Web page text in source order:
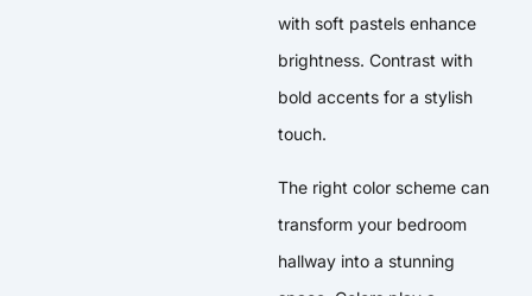
with soft pastels enhance
brightness. Contrast with
bold accents for a stylish
touch.
The right color scheme can
transform your bedroom
hallway into a stunning